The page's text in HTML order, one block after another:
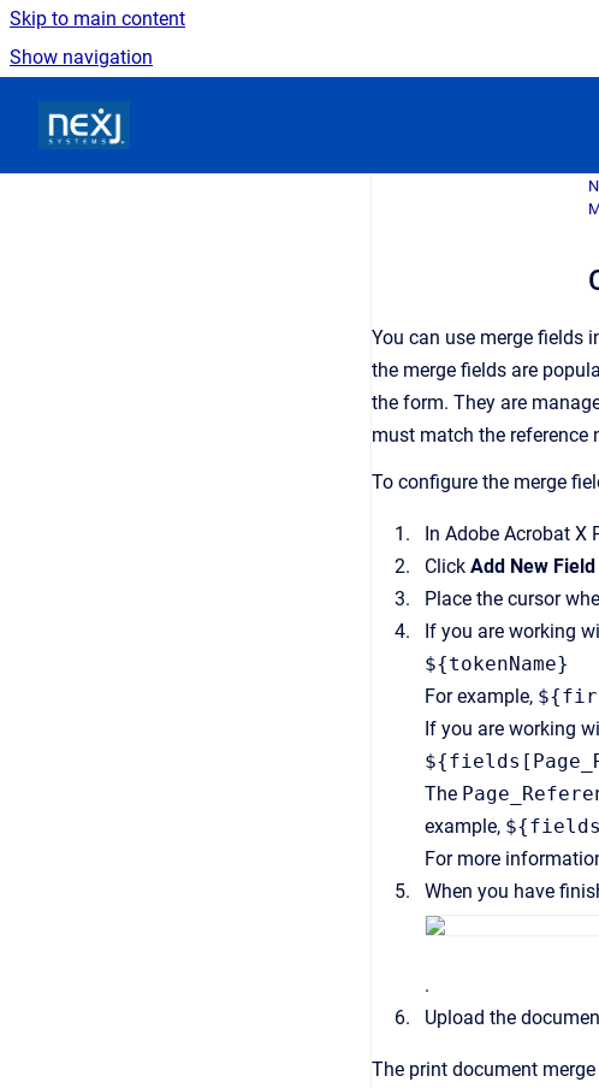
Skip to main content
Show navigation
You can use merge fields
the merge fields are
the form. They are
must match the reference
To configure the merge
In Adobe Acrobat X
Click Add New Field
Place the cursor
If you are working
${tokenName}
For example,
If you are working
The
example,
For more
When you have
.
Upload the
The print document